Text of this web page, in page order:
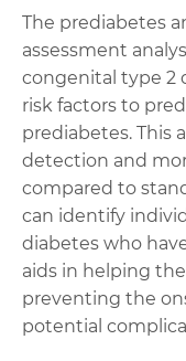
The prediabetes
assessment
congenital type 2
risk factors to
prediabetes. This
detection and
compared to
can identify
diabetes who
aids in helping
preventing the
potential